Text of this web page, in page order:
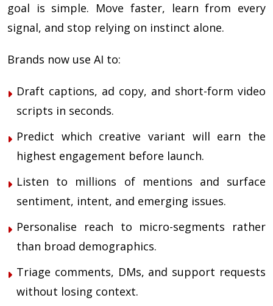
goal is simple. Move faster, learn from every
signal, and stop relying on instinct alone.
Brands now use AI to:
Draft captions, ad copy, and short-form video
scripts in seconds.
Predict which creative variant will earn the
highest engagement before launch.
Listen to millions of mentions and surface
sentiment, intent, and emerging issues.
Personalise reach to micro-segments rather
than broad demographics.
Triage comments, DMs, and support requests
without losing context.